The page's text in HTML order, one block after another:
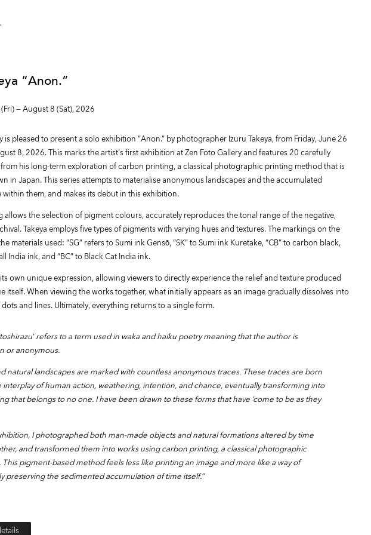
“Anon.”
— August 8 (Sat), 2026
is pleased to present a solo exhibition ”Anon.” by photographer Izuru Takeya, from Friday, June 26
8, 2026. This marks the artist's first exhibition at Zen Foto Gallery and features 20 carefully
his long-term exploration of carbon printing, a classical photographic printing method that is
in Japan. This series attempts to materialise anonymous landscapes and the accumulated
within them, and makes its debut in this exhibition.
allows the selection of pigment colours, accurately reproduces the tonal range of the negative,
Takeya employs five types of pigments with varying hues and textures. The markings on the
materials used: “SG” refers to Sumi ink Gensō, “SK” to Sumi ink Kuretake, “CB” to carbon black,
India ink, and “BC” to Black Cat India ink.
own unique expression, allowing viewers to directly experience the relief and texture produced
itself. When viewing the works together, what initially appears as an image gradually dissolves into
and lines. Ultimately, everything returns to a single form.
refers to a term used in waka and haiku poetry meaning that the author is
or anonymous.
natural landscapes are marked with countless anonymous traces. These traces are born
interplay of human action, weathering, intention, and chance, eventually transforming into
that belongs to no one. I have been drawn to these forms that have ‘come to be as they
I photographed both man-made objects and natural formations altered by time
and transformed them into works using carbon printing, a classical photographic
This pigment-based method feels less like printing an image and more like a way of
preserving the sedimented accumulation of time itself.”